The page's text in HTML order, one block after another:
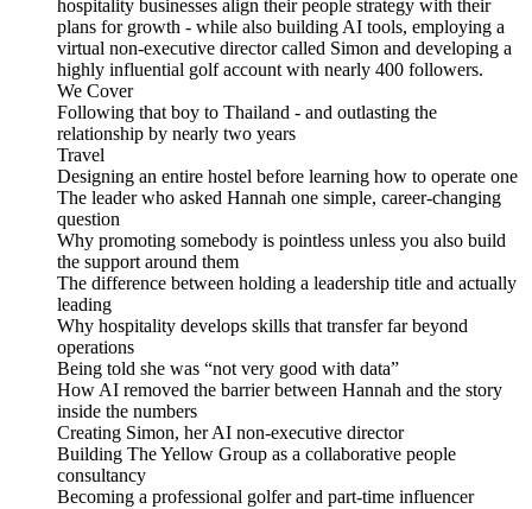
hospitality businesses align their people strategy with their
plans for growth - while also building AI tools, employing a
virtual non-executive director called Simon and developing a
highly influential golf account with nearly 400 followers.
We Cover
Following that boy to Thailand - and outlasting the
relationship by nearly two years
Travel
Designing an entire hostel before learning how to operate one
The leader who asked Hannah one simple, career-changing
question
Why promoting somebody is pointless unless you also build
the support around them
The difference between holding a leadership title and actually
leading
Why hospitality develops skills that transfer far beyond
operations
Being told she was “not very good with data”
How AI removed the barrier between Hannah and the story
inside the numbers
Creating Simon, her AI non-executive director
Building The Yellow Group as a collaborative people
consultancy
Becoming a professional golfer and part-time influencer